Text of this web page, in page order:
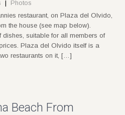
| Photos
restaurant, on Plaza del Olvido,
the house (see map below).
suitable for all members of
Plaza del Olvido itself is a
restaurants on it, […]
Beach From